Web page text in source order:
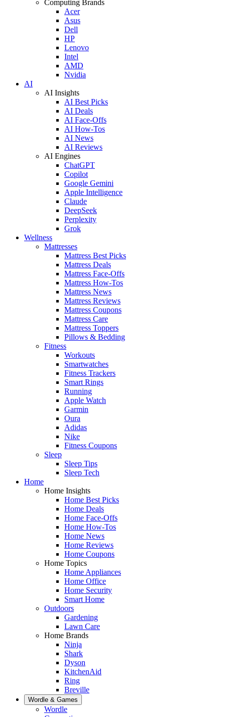
Computing Brands
Acer
Asus
Dell
HP
Lenovo
Intel
AMD
Nvidia
AI
AI Insights
AI Best Picks
AI Deals
AI Face-Offs
AI How-Tos
AI News
AI Reviews
AI Engines
ChatGPT
Copilot
Google Gemini
Apple Intelligence
Claude
DeepSeek
Perplexity
Grok
Wellness
Mattresses
Mattress Best Picks
Mattress Deals
Mattress Face-Offs
Mattress How-Tos
Mattress News
Mattress Reviews
Mattress Coupons
Mattress Care
Mattress Toppers
Pillows & Bedding
Fitness
Workouts
Smartwatches
Fitness Trackers
Smart Rings
Running
Apple Watch
Garmin
Oura
Adidas
Nike
Fitness Coupons
Sleep
Sleep Tips
Sleep Tech
Home
Home Insights
Home Best Picks
Home Deals
Home Face-Offs
Home How-Tos
Home News
Home Reviews
Home Coupons
Home Topics
Home Appliances
Home Office
Home Security
Smart Home
Outdoors
Gardening
Lawn Care
Home Brands
Ninja
Shark
Dyson
KitchenAid
Ring
Breville
Wordle & Games
Wordle